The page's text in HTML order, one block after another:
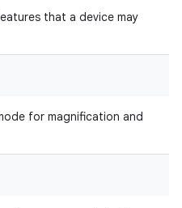
that a device may
for magnification and